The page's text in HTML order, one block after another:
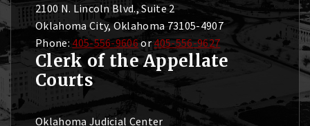
2100 N. Lincoln Blvd., Suite 2
Oklahoma City, Oklahoma 73105-4907
Phone: 405-556-9606or405-556-9627
Clerk of the Appellate
Courts
Oklahoma Judicial Center